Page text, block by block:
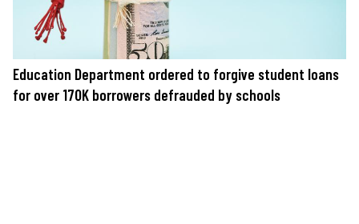
Education Department ordered to forgive student loans
for over 170K borrowers defrauded by schools